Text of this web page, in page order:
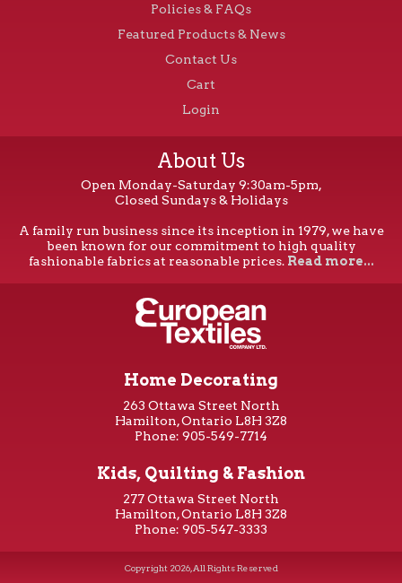
Policies & FAQs
Featured Products & News
Contact Us
Cart
Login
About Us
Open Monday-Saturday 9:30am-5pm,
Closed Sundays & Holidays
A family run business since its inception in 1979, we have
been known for our commitment to high quality
fashionable fabrics at reasonable prices. Read more...
Home Decorating
263 Ottawa Street North
Hamilton, Ontario L8H 3Z8
Phone: 905-549-7714
Kids, Quilting & Fashion
277 Ottawa Street North
Hamilton, Ontario L8H 3Z8
Phone: 905-547-3333
Copyright 2026, All Rights Reserved